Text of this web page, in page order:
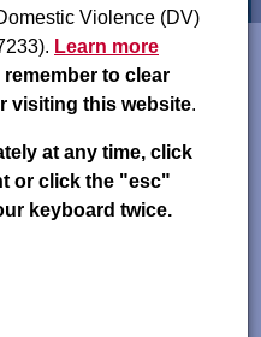
Violence (DV)
Learn more
remember to clear
visiting this website.
at any time, click
or click the "esc"
keyboard twice.
for a potential change at
a review of an order
(left home) and is no longer
payment;
has changed;
have changed (i.e. health